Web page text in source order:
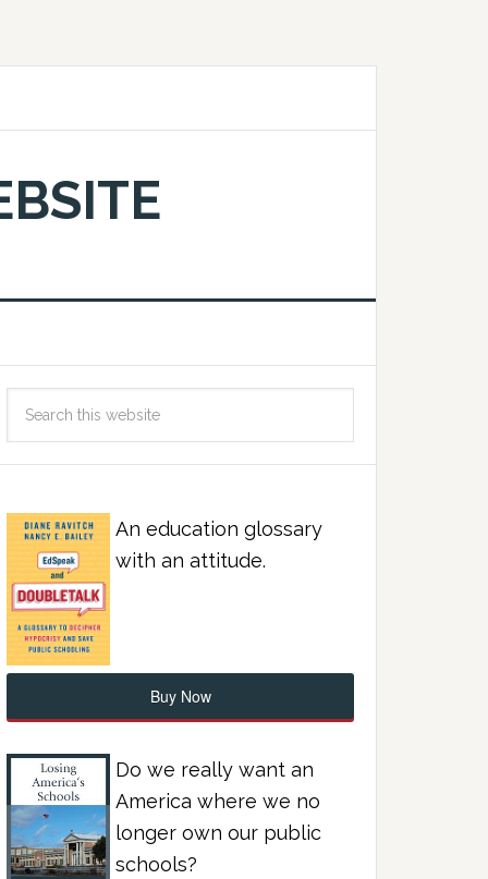
An education glossary
with an attitude.
Buy Now
Do we really want an
America where we no
longer own our public
schools?